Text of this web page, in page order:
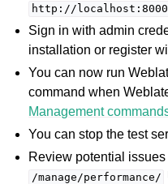
http://
Sign in with admin
installation or register
You can now run
command when
Management
You can stop the test
Review potential
/manage/performance/